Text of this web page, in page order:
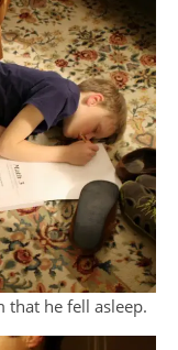
that he fell asleep.